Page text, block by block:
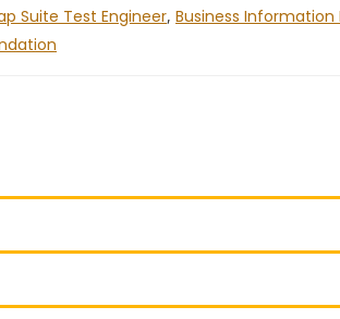
Suite Test Engineer, Business